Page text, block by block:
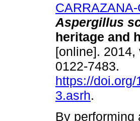
Aspergillus
heritage and
[online]. 2014,
0122-7483.
https://doi.org/
3.asrh.
By performing